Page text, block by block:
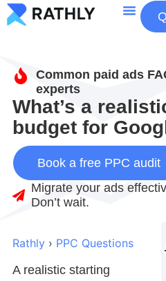
Common paid ads
experts
What’s a
budget for
Book a free PPC audit
Migrate your ads
Don’t wait.
Rathly › PPC Questions
A realistic starting